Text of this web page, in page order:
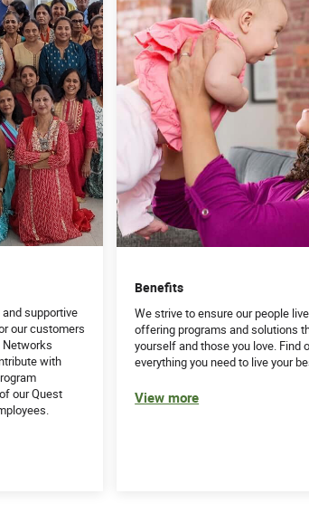
supportive
our customers
Networks
with
our Quest
Benefits
We strive to ensure our people
offering programs and solutions
yourself and those you love. Find
everything you need to live your
View more